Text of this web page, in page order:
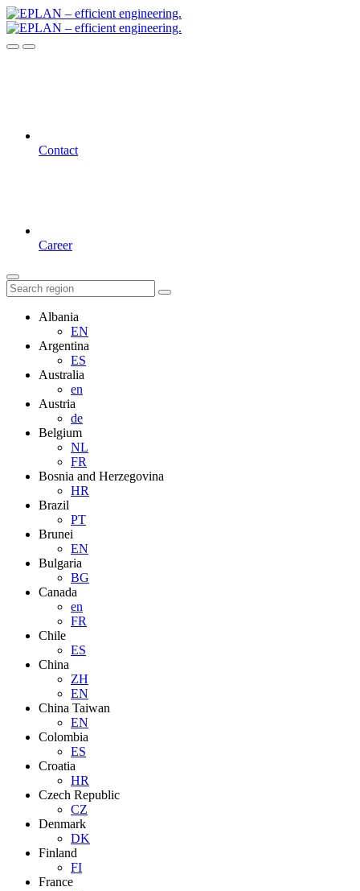
Contact
Career
Albania
EN
Argentina
ES
Australia
en
Austria
de
Belgium
NL
FR
Bosnia and Herzegovina
HR
Brazil
PT
Brunei
EN
Bulgaria
BG
Canada
en
FR
Chile
ES
China
ZH
EN
China Taiwan
EN
Colombia
ES
Croatia
HR
Czech Republic
CZ
Denmark
DK
Finland
FI
France